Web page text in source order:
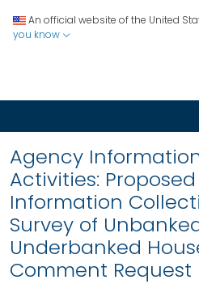
An official website of the United
you know
Agency
Activities:
Information
Survey of
Underbanked
Comment Request